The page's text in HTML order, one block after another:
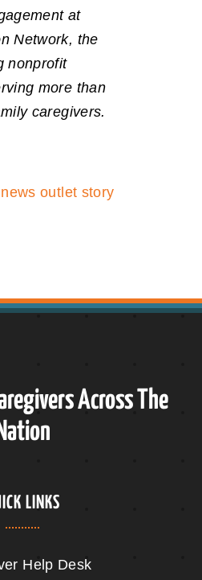
at
Network, the
nonprofit
more than
caregivers.
outlet story
Across The
LINKS
Help Desk